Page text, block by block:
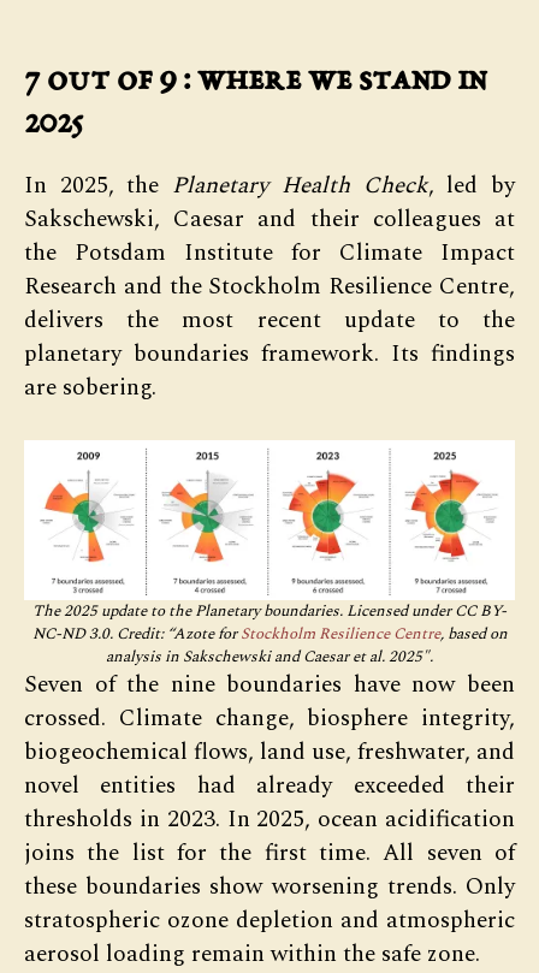
7 out of 9 : where we stand in
2025
In 2025, the Planetary Health Check, led by
Sakschewski, Caesar and their colleagues at
the Potsdam Institute for Climate Impact
Research and the Stockholm Resilience Centre,
delivers the most recent update to the
planetary boundaries framework. Its findings
are sobering.
The 2025 update to the Planetary boundaries. Licensed under CC BY-
NC-ND 3.0. Credit: “Azote forStockholm Resilience Centre, based on
analysis in Sakschewski and Caesar et al. 2025″.
Seven of the nine boundaries have now been
crossed. Climate change, biosphere integrity,
biogeochemical flows, land use, freshwater, and
novel entities had already exceeded their
thresholds in 2023. In 2025, ocean acidification
joins the list for the first time. All seven of
these boundaries show worsening trends. Only
stratospheric ozone depletion and atmospheric
aerosol loading remain within the safe zone.